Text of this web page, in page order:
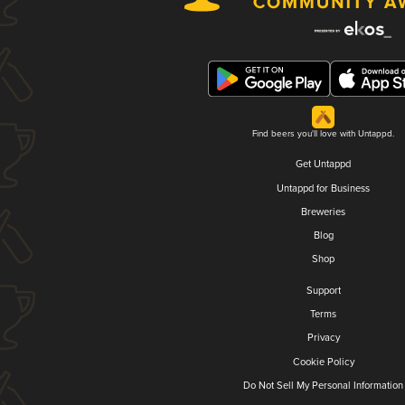
Find beers you'll love with Untappd.
Get Untappd
Untappd for Business
Breweries
Blog
Shop
Support
Terms
Privacy
Cookie Policy
Do Not Sell My Personal Information